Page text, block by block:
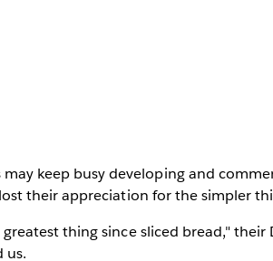
keep busy developing and
their appreciation for the simpler
thing since sliced bread,"
us.